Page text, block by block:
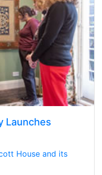
Launches
House and its